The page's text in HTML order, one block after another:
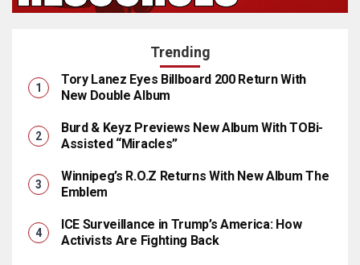
Trending
Tory Lanez Eyes Billboard 200 Return With
New Double Album
Burd & Keyz Previews New Album With TOBi-
Assisted “Miracles”
Winnipeg’s R.O.Z Returns With New Album The
Emblem
ICE Surveillance in Trump’s America: How
Activists Are Fighting Back